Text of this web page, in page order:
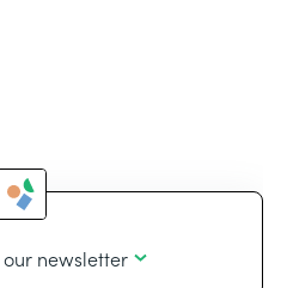
newsletter